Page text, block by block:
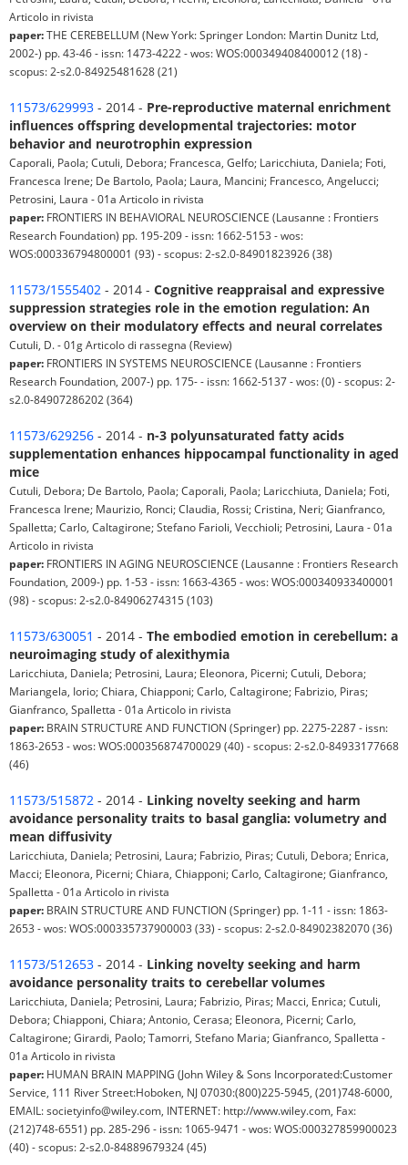
Articolo in rivista
paper:THE CEREBELLUM (New York: Springer London: Martin Dunitz Ltd,
2002-) pp. 43-46 - issn: 1473-4222 - wos: WOS:000349408400012 (18) -
scopus: 2-s2.0-84925481628 (21)
11573/629993 - 2014 - Pre-reproductive maternal enrichment
influences offspring developmental trajectories: motor
behavior and neurotrophin expression
Caporali, Paola; Cutuli, Debora; Francesca, Gelfo; Laricchiuta, Daniela; Foti,
Francesca Irene; De Bartolo, Paola; Laura, Mancini; Francesco, Angelucci;
Petrosini, Laura - 01a Articolo in rivista
paper: FRONTIERS IN BEHAVIORAL NEUROSCIENCE (Lausanne : Frontiers
Research Foundation) pp. 195-209 - issn: 1662-5153 - wos:
WOS:000336794800001 (93) - scopus: 2-s2.0-84901823926 (38)
11573/1555402 - 2014 - Cognitive reappraisal and expressive
suppression strategies role in the emotion regulation: An
overview on their modulatory effects and neural correlates
Cutuli, D. - 01g Articolo di rassegna (Review)
paper: FRONTIERS IN SYSTEMS NEUROSCIENCE (Lausanne : Frontiers
Research Foundation, 2007-) pp. 175- - issn: 1662-5137 - wos: (0) - scopus: 2-
s2.0-84907286202 (364)
11573/629256 - 2014 - n-3 polyunsaturated fatty acids
supplementation enhances hippocampal functionality in aged
mice
Cutuli, Debora; De Bartolo, Paola; Caporali, Paola; Laricchiuta, Daniela; Foti,
Francesca Irene; Maurizio, Ronci; Claudia, Rossi; Cristina, Neri; Gianfranco,
Spalletta; Carlo, Caltagirone; Stefano Farioli, Vecchioli; Petrosini, Laura - 01a
Articolo in rivista
paper: FRONTIERS IN AGING NEUROSCIENCE (Lausanne : Frontiers Research
Foundation, 2009-) pp. 1-53 - issn: 1663-4365 - wos: WOS:000340933400001
(98) - scopus: 2-s2.0-84906274315 (103)
11573/630051 - 2014 - The embodied emotion in cerebellum: a
neuroimaging study of alexithymia
Laricchiuta, Daniela; Petrosini, Laura; Eleonora, Picerni; Cutuli, Debora;
Mariangela, Iorio; Chiara, Chiapponi; Carlo, Caltagirone; Fabrizio, Piras;
Gianfranco, Spalletta - 01a Articolo in rivista
paper: BRAIN STRUCTURE AND FUNCTION (Springer) pp. 2275-2287 - issn:
1863-2653 - wos: WOS:000356874700029 (40) - scopus: 2-s2.0-84933177668
(46)
11573/515872 - 2014 - Linking novelty seeking and harm
avoidance personality traits to basal ganglia: volumetry and
mean diffusivity
Laricchiuta, Daniela; Petrosini, Laura; Fabrizio, Piras; Cutuli, Debora; Enrica,
Macci; Eleonora, Picerni; Chiara, Chiapponi; Carlo, Caltagirone; Gianfranco,
Spalletta - 01a Articolo in rivista
paper: BRAIN STRUCTURE AND FUNCTION (Springer) pp. 1-11 - issn: 1863-
2653 - wos: WOS:000335737900003 (33) - scopus: 2-s2.0-84902382070 (36)
11573/512653 - 2014 - Linking novelty seeking and harm
avoidance personality traits to cerebellar volumes
Laricchiuta, Daniela; Petrosini, Laura; Fabrizio, Piras; Macci, Enrica; Cutuli,
Debora; Chiapponi, Chiara; Antonio, Cerasa; Eleonora, Picerni; Carlo,
Caltagirone; Girardi, Paolo; Tamorri, Stefano Maria; Gianfranco, Spalletta -
01a Articolo in rivista
paper: HUMAN BRAIN MAPPING (John Wiley & Sons Incorporated:Customer
Service, 111 River Street:Hoboken, NJ 07030:(800)225-5945, (201)748-6000,
EMAIL: societyinfo@wiley.com, INTERNET: http://www.wiley.com, Fax:
(212)748-6551) pp. 285-296 - issn: 1065-9471 - wos: WOS:000327859900023
(40) - scopus: 2-s2.0-84889679324 (45)